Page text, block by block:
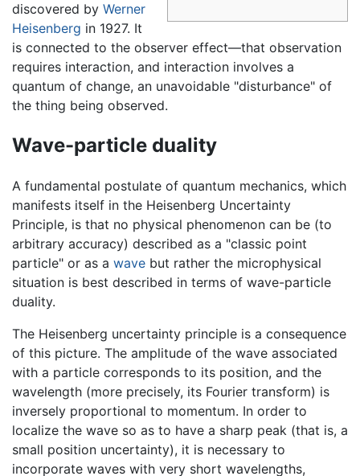
discovered by Werner
Heisenberg in 1927. It
is connected to the observer effect—that observation
requires interaction, and interaction involves a
quantum of change, an unavoidable "disturbance" of
the thing being observed.
Wave-particle duality
A fundamental postulate of quantum mechanics, which
manifests itself in the Heisenberg Uncertainty
Principle, is that no physical phenomenon can be (to
arbitrary accuracy) described as a "classic point
particle" or as a wave but rather the microphysical
situation is best described in terms of wave-particle
duality.
The Heisenberg uncertainty principle is a consequence
of this picture. The amplitude of the wave associated
with a particle corresponds to its position, and the
wavelength (more precisely, its Fourier transform) is
inversely proportional to momentum. In order to
localize the wave so as to have a sharp peak (that is, a
small position uncertainty), it is necessary to
incorporate waves with very short wavelengths,